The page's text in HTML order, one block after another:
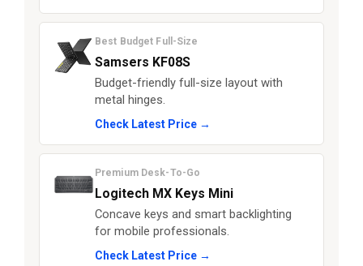
Best Budget Full-Size
Samsers KF08S
Budget-friendly full-size layout with
metal hinges.
Check Latest Price →
Premium Desk-To-Go
Logitech MX Keys Mini
Concave keys and smart backlighting
for mobile professionals.
Check Latest Price →